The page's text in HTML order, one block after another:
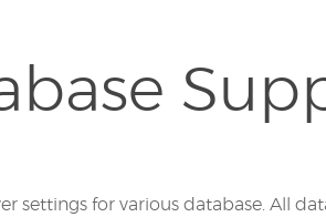
settings for various database. All